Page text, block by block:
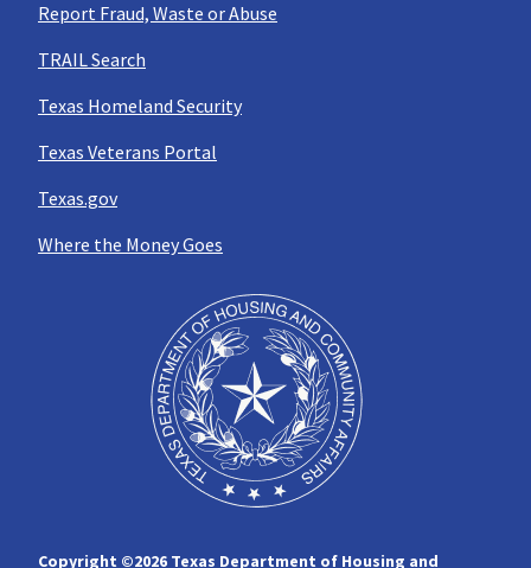
Report Fraud, Waste or Abuse
TRAIL Search
Texas Homeland Security
Texas Veterans Portal
Texas.gov
Where the Money Goes
Copyright ©2026 Texas Department of Housing and